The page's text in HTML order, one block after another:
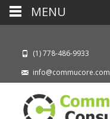
(1) 778-486-9933
info@commucore.com
MENU